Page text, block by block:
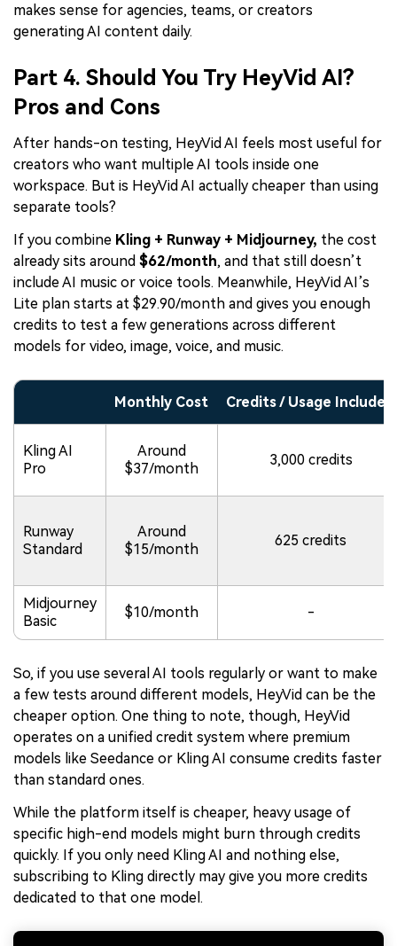
makes sense for agencies, teams, or creators
generating AI content daily.
Part 4. Should You Try HeyVid AI?
Pros and Cons
After hands-on testing, HeyVid AI feels most useful for
creators who want multiple AI tools inside one
workspace. But is HeyVid AI actually cheaper than using
separate tools?
If you combine Kling + Runway + Midjourney, the cost
already sits around $62/month, and that still doesn’t
include AI music or voice tools. Meanwhile, HeyVid AI’s
Lite plan starts at $29.90/month and gives you enough
credits to test a few generations across different
models for video, image, voice, and music.
Monthly Cost Credits / Usage Included
Kling AI
Pro
Around
$37/month
3,000 credits
Runway
Standard
Around
$15/month
625 credits
Midjourney
Basic
$10/month -
So, if you use several AI tools regularly or want to make
a few tests around different models, HeyVid can be the
cheaper option. One thing to note, though, HeyVid
operates on a unified credit system where premium
models like Seedance or Kling AI consume credits faster
than standard ones.
While the platform itself is cheaper, heavy usage of
specific high-end models might burn through credits
quickly. If you only need Kling AI and nothing else,
subscribing to Kling directly may give you more credits
dedicated to that one model.